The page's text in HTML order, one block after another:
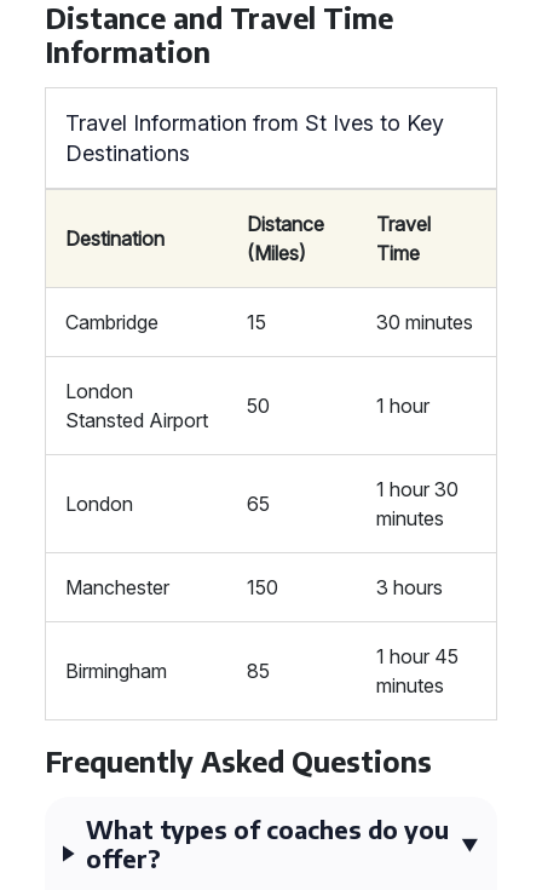
Distance and Travel Time
Information
Travel Information from St Ives to Key
Destinations
Destination
Distance
(Miles)
Travel
Time
Cambridge 15 30 minutes
London
Stansted Airport
50 1 hour
London 65
1 hour 30
minutes
Manchester 150 3 hours
Birmingham 85
1 hour 45
minutes
Frequently Asked Questions
What types of coaches do you
offer?